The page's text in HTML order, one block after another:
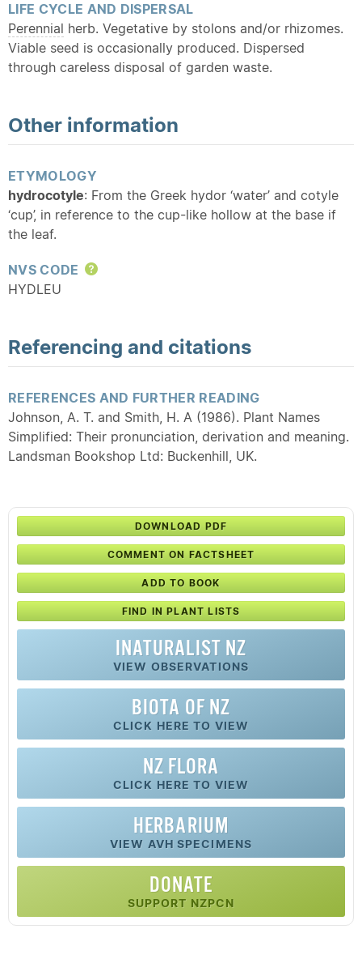
LIFE CYCLE AND DISPERSAL
Perennial herb. Vegetative by stolons and/or rhizomes.
Viable seed is occasionally produced. Dispersed
through careless disposal of garden waste.
Other information
ETYMOLOGY
hydrocotyle: From the Greek hydor ‘water’ and cotyle
‘cup’, in reference to the cup-like hollow at the base if
the leaf.
NVS CODE
Help
HYDLEU
Referencing and citations
REFERENCES AND FURTHER READING
Johnson, A. T. and Smith, H. A (1986). Plant Names
Simplified: Their pronunciation, derivation and meaning.
Landsman Bookshop Ltd: Buckenhill, UK.
DOWNLOAD PDF
COMMENT ON FACTSHEET
ADD TO BOOK
FIND IN PLANT LISTS
INATURALIST NZ
VIEW OBSERVATIONS
BIOTA OF NZ
CLICK HERE TO VIEW
NZ FLORA
CLICK HERE TO VIEW
HERBARIUM
VIEW AVH SPECIMENS
DONATE
SUPPORT NZPCN